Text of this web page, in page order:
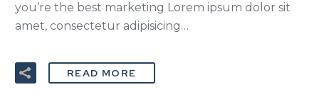
you’re the best marketing Lorem ipsum dolor sit
amet, consectetur adipisicing…
READ MORE